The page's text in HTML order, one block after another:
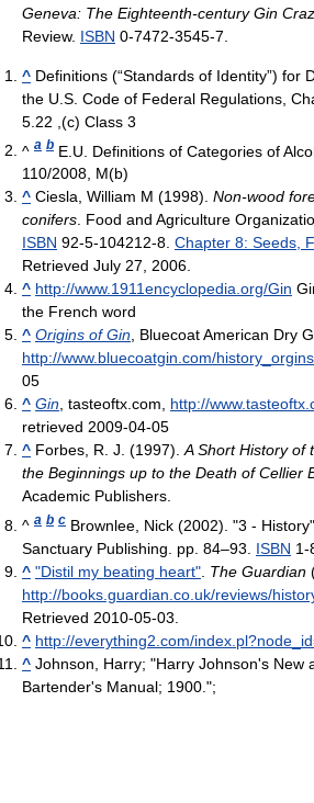
Geneva: The Eighteenth-century Gin
Review. ISBN 0-7472-3545-7.
^ Definitions (“Standards of Identity”) for
the U.S. Code of Federal Regulations,
5.22 ,(c) Class 3
^ a b E.U. Definitions of Categories of
110/2008, M(b)
^ Ciesla, William M (1998). Non-wood
conifers. Food and Agriculture
ISBN 92-5-104212-8. Chapter 8: Seeds,
Retrieved July 27, 2006.
^ http://www.1911encyclopedia.org/Gin
the French word
^ Origins of Gin, Bluecoat American Dry
http://www.bluecoatgin.com/
05
^ Gin, tasteoftx.com, http://
retrieved 2009-04-05
^ Forbes, R. J. (1997).A Short History of
the Beginnings up to the Death of Cellier
Academic Publishers.
^ a b c Brownlee, Nick (2002). "3 - History".
Sanctuary Publishing. pp. 84–93. ISBN 1-
^ "Distil my beating heart" The Guardian
http://books.guardian.co.uk/reviews/
Retrieved 2010-05-03
^ http://everything2.com/
^ Johnson, Harry; "Harry Johnson's New
Bartender's Manual; 1900.";